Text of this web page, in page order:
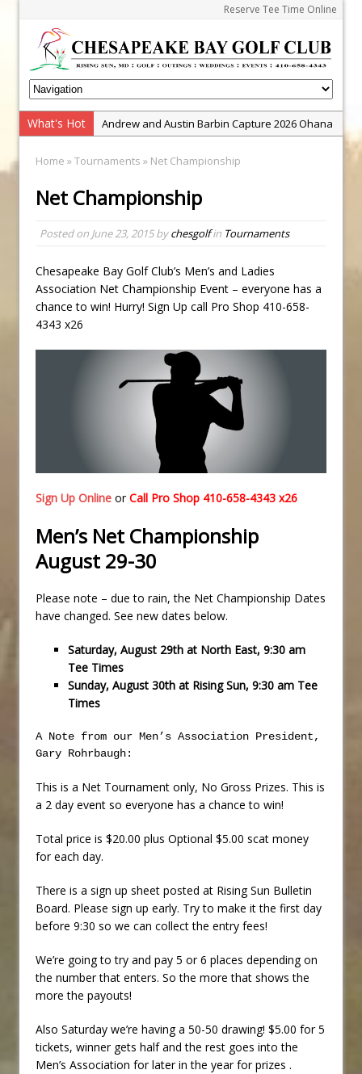
Reserve Tee Time Online
What's Hot
Andrew and Austin Barbin Capture 2026 Ohana
Zach Barbin Wins 40th Burlington Classic
Golf School with Adam Bazalgette
PGA Junior League
Junior Golf Camps!
Junior Tournament Series
Zach Barbin Captures 50th Pro-Am for Wishes
Home »Tournaments » Net Championship
Net Championship
Posted on June 23, 2015bychesgolfin Tournaments
Chesapeake Bay Golf Club’s Men’s and Ladies
Association Net Championship Event – everyone has a
chance to win! Hurry! Sign Up call Pro Shop 410-658-
4343 x26
Sign Up Online orCall Pro Shop 410-658-4343 x26
Men’s Net Championship
August 29-30
Please note – due to rain, the Net Championship Dates
have changed. See new dates below.
Saturday, August 29th at North East, 9:30 am
Tee Times
Sunday, August 30th at Rising Sun, 9:30 am Tee
Times
A Note from our Men’s Association President,
Gary Rohrbaugh:
This is a Net Tournament only, No Gross Prizes. This is
a 2 day event so everyone has a chance to win!
Total price is $20.00 plus Optional $5.00 scat money
for each day.
There is a sign up sheet posted at Rising Sun Bulletin
Board. Please sign up early. Try to make it the first day
before 9:30 so we can collect the entry fees!
We’re going to try and pay 5 or 6 places depending on
the number that enters. So the more that shows the
more the payouts!
Also Saturday we’re having a 50-50 drawing! $5.00 for 5
tickets, winner gets half and the rest goes into the
Men’s Association for later in the year for prizes .